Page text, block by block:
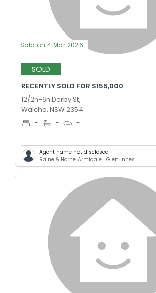
Sold on 4 Mar 2026
SOLD
RECENTLY SOLD FOR $155,000
12/2n-6n Derby St,
Walcha, NSW 2354
- - -
Agent name not disclosed
Raine & Horne Armidale | Glen Innes